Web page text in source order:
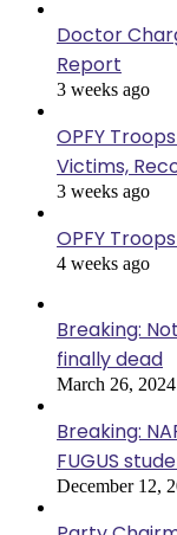
Doctor
Report
3 weeks ago
OPFY
Victims,
3 weeks ago
OPFY
4 weeks ago
Breaking:
finally dead
March 26, 2024
Breaking:
FUGUS
December 12,